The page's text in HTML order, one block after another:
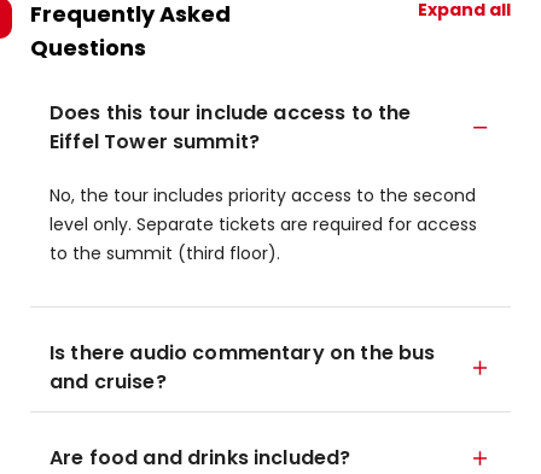
Frequently Asked
Questions
Expand all
Does this tour include access to the
Eiffel Tower summit?
No, the tour includes priority access to the second
level only. Separate tickets are required for access
to the summit (third floor).
Is there audio commentary on the bus
and cruise?
Are food and drinks included?